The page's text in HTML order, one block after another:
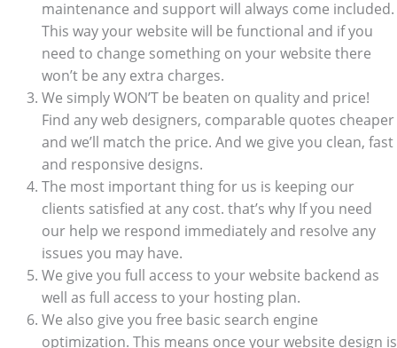
maintenance and support will always come included.
This way your website will be functional and if you
need to change something on your website there
won’t be any extra charges.
We simply WON’T be beaten on quality and price!
Find any web designers, comparable quotes cheaper
and we’ll match the price. And we give you clean, fast
and responsive designs.
The most important thing for us is keeping our
clients satisfied at any cost. that’s why If you need
our help we respond immediately and resolve any
issues you may have.
We give you full access to your website backend as
well as full access to your hosting plan.
We also give you free basic search engine
optimization. This means once your website design is